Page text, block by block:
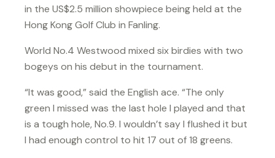
in the US$2.5 million showpiece being held at the
Hong Kong Golf Club in Fanling.
World No.4 Westwood mixed six birdies with two
bogeys on his debut in the tournament.
“It was good,” said the English ace. “The only
green I missed was the last hole I played and that
is a tough hole, No.9. I wouldn’t say I flushed it but
I had enough control to hit 17 out of 18 greens.